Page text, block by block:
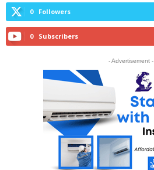
0 Followers
0 Subscribers
- Advertisement -